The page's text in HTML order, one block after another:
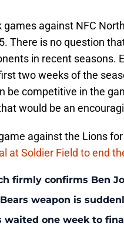
games against NFC
There is no question
in recent seasons.
two weeks of the
be competitive in the
would be an
against the Lions
at Soldier Field to end
firmly confirms Ben
weapon is
waited one week to